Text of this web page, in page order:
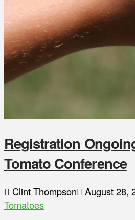
Registration
Tomato Conference
Clint Thompson August 28,
Tomatoes